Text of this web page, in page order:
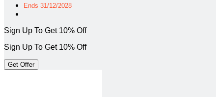
Ends 31/12/2028
Sign Up To Get 10% Off
Sign Up To Get 10% Off
Get Offer